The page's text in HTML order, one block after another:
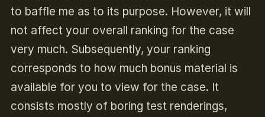
to baffle me as to its purpose. However, it will
not affect your overall ranking for the case
very much. Subsequently, your ranking
corresponds to how much bonus material is
available for you to view for the case. It
consists mostly of boring test renderings,